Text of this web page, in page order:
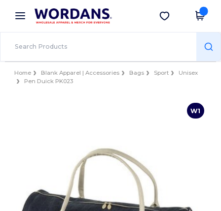
× Wordans App
Better prices on app!
Get the app
Home Blank Apparel | Accessories Bags Sport
Unisex
Pen Duick PK023
W1